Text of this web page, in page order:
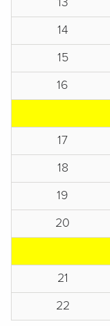
14
15
16
17
18
19
20
21
22